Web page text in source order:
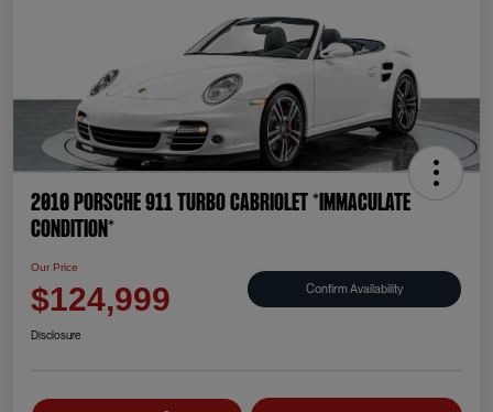
2010 Porsche 911 Turbo Cabriolet *IMMACULATE
CONDITION*
Our Price
$124,999 Confirm Availability
Disclosure